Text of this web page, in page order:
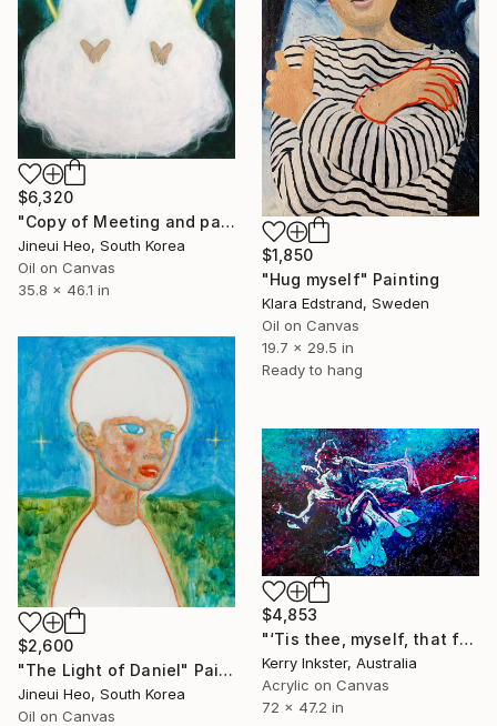
$6,320
"Copy of Meeting and parting" Painting
Jineui Heo, South Korea
Oil on Canvas
35.8 x 46.1 in
$1,850
"Hug myself" Painting
Klara Edstrand, Sweden
Oil on Canvas
19.7 x 29.5 in
Ready to hang
$2,600
"The Light of Daniel" Painting
Jineui Heo, South Korea
Oil on Canvas
$4,853
"‘Tis thee, myself, that for myself I praise - Extra Large" Painting
Kerry Inkster, Australia
Acrylic on Canvas
72 x 47.2 in